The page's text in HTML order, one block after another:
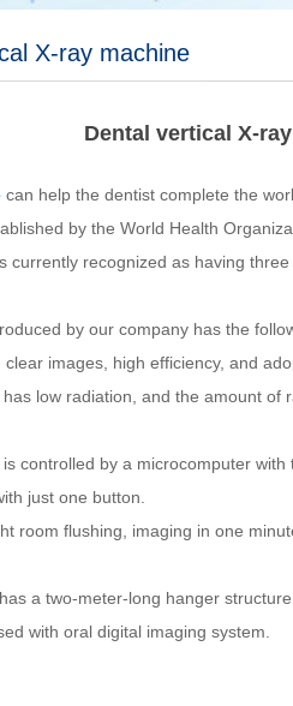
X-ray machine
Dental vertical X-
can help the dentist complete the
by the World Health
currently recognized as having
by our company has the
images, high efficiency, and
low radiation, and the amount
controlled by a microcomputer
just one button.
room flushing, imaging in one
a two-meter-long hanger
with oral digital imaging system.